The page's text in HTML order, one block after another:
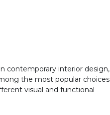
contemporary interior design,
the most popular choices
visual and functional